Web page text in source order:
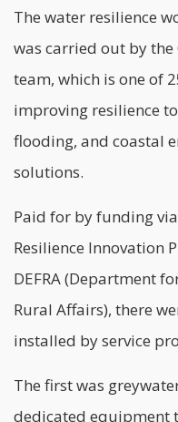
The water resilience
was carried out by
team, which is one of
improving resilience
flooding, and coastal
solutions.
Paid for by funding via
Resilience Innovation
DEFRA (Department
Rural Affairs), there
installed by service
The first was
dedicated equipment